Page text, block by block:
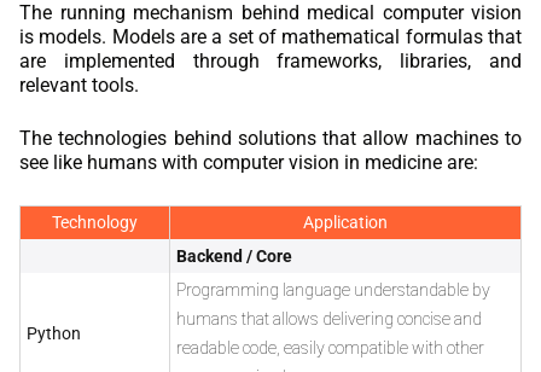
The running mechanism behind medical computer vision
is models. Models are a set of mathematical formulas that
are implemented through frameworks, libraries, and
relevant tools.
The technologies behind solutions that allow machines to
see like humans with computer vision in medicine are:
Technology
Application
Backend / Core
Python
Programming language understandable by
humans that allows delivering concise and
readable code, easily compatible with other